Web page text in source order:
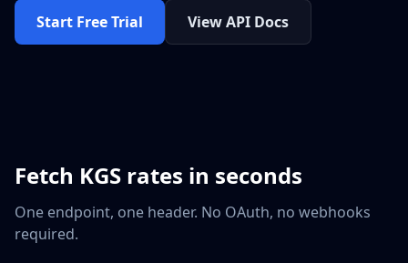
Start Free Trial View API Docs
Fetch KGS rates in seconds
One endpoint, one header. No OAuth, no webhooks
required.